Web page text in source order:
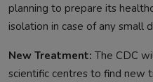
planning to prepare its
isolation in case of any small
New Treatment: The CDC
scientific centres to find new